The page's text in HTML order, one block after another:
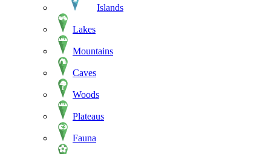
Islands
Lakes
Mountains
Caves
Woods
Plateaus
Fauna